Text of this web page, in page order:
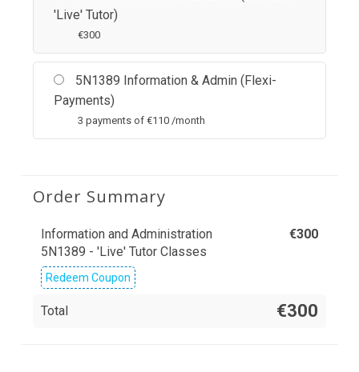
'Live' Tutor)
€300
5N1389 Information & Admin (Flexi-
Payments)
3 payments of €110 /month
Order Summary
Information and Administration
5N1389 - 'Live' Tutor Classes
€300
Redeem Coupon
Total €300